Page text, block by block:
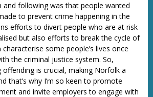
and following was that people wanted
to prevent crime happening in the
efforts to divert people who are at risk
but also efforts to break the cycle of
some people’s lives once
the criminal justice system. So,
offending is crucial, making Norfolk a
that’s why I’m so keen to promote
and invite employers to engage with